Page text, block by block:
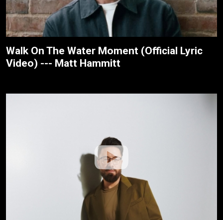
Walk On The Water Moment (Official Lyric
Video) --- Matt Hammitt